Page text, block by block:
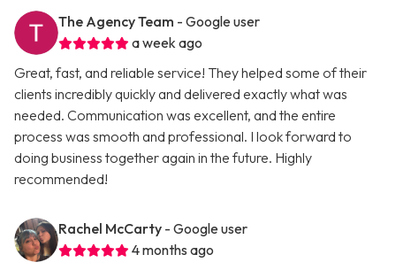
The Agency Team - Google user
a week ago
Great, fast, and reliable service! They helped some of their
clients incredibly quickly and delivered exactly what was
needed. Communication was excellent, and the entire
process was smooth and professional. I look forward to
doing business together again in the future. Highly
recommended!
Rachel McCarty - Google user
4 months ago